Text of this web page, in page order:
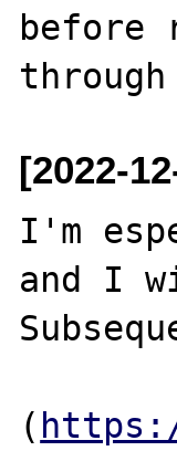
before
[2022-
I'm
and I
(